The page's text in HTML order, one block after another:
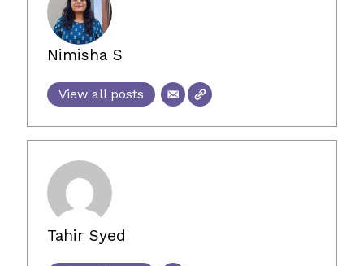
Nimisha S
View all posts
Tahir Syed